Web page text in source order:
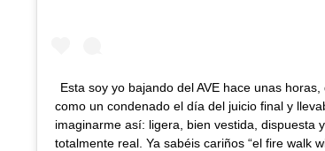
Esta soy yo bajando del AVE hace unas
como un condenado el día del juicio final y
imaginarme así: ligera, bien vestida, dispuesta
totalmente real. Ya sabéis cariños “el fire walk